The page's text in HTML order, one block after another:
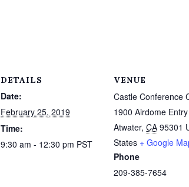
DETAILS
Date:
February 25, 2019
Time:
9:30 am - 12:30 pm PST
VENUE
Castle Conference
1900 Airdome Entry
Atwater, CA 95301
States + Google
Phone
209-385-7654